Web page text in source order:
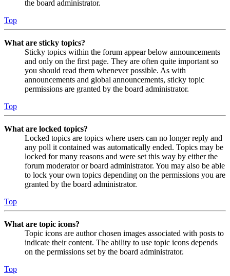
the board administrator.
Top
What are sticky topics?
Sticky topics within the forum appear below announcements
and only on the first page. They are often quite important so
you should read them whenever possible. As with
announcements and global announcements, sticky topic
permissions are granted by the board administrator.
Top
What are locked topics?
Locked topics are topics where users can no longer reply and
any poll it contained was automatically ended. Topics may be
locked for many reasons and were set this way by either the
forum moderator or board administrator. You may also be able
to lock your own topics depending on the permissions you are
granted by the board administrator.
Top
What are topic icons?
Topic icons are author chosen images associated with posts to
indicate their content. The ability to use topic icons depends
on the permissions set by the board administrator.
Top